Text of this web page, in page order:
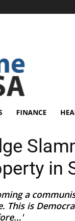
FINANCE
in
a
This is